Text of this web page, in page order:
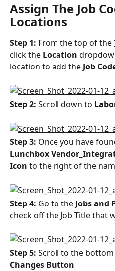
Assign The Job
Locations
Step 1: From the top of the
click the Location
location to add the Job
Step 2: Scroll down to
Step 3: Once you have
Lunchbox
Icon to the right of the
Step 4: Go to the Jobs and
check off the Job Title that
Step 5: Scroll to the
Changes Button